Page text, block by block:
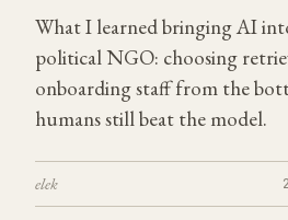
What I learned bringing AI
political NGO: choosing
onboarding staff from the
humans still beat the model.
elek